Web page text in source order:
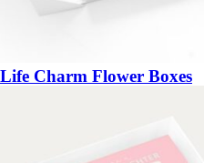
Life Charm Flower Boxes